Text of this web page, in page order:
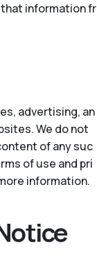
that information fr
advertising, an
We do not
of any suc
of use and pri
information.